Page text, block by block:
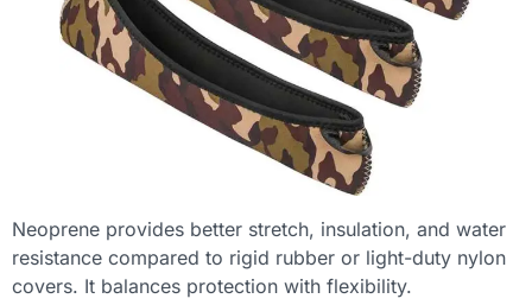
Neoprene provides better stretch, insulation, and water
resistance compared to rigid rubber or light-duty nylon
covers. It balances protection with flexibility.